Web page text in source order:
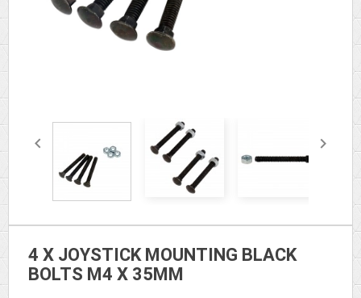
 
4 X JOYSTICK MOUNTING BLACK
BOLTS M4 X 35MM